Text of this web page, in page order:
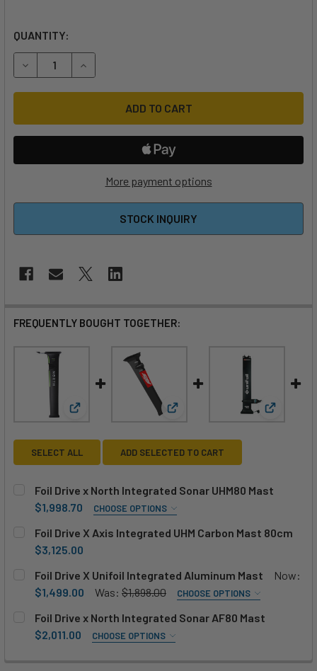
QUANTITY:
DECREASE QUANTITY OF FOIL DRIVE FUSION BASE KIT
INCREASE QUANTITY OF FOIL DRIVE FUSION
More payment options
STOCK INQUIRY
FREQUENTLY BOUGHT TOGETHER:
View: Foil Drive x North Integrated Sonar UHM80
View: Foil Drive X AxisView:
SELECT ALL ADD SELECTED TO CART
Foil Drive x North Integrated Sonar UHM80 Mast
$1,998.70
CHOOSE OPTIONS
No, thanks
Add Foil Drive High Power Motor +$1025
CURRENT
STOCK:
QUANTITY:
DECREASE QUANTITY OF FOIL DRIVE X NORTH
INCREASE QUANTITY OF FOIL DRIVE X NORTH
Foil Drive X Axis Integrated UHM Carbon Mast 80cm
$3,125.00
STOCK:
DECREASE QUANTITY OF FOIL DRIVE X AXIS INTEGRATED
INCREASE QUANTITY OF FOIL DRIVE X AXIS
Foil Drive X Unifoil Integrated Aluminum Mast
Now:
$1,499.00
Was: $1,898.00 CHOOSE OPTIONS
15cm / 6" 20cm / 8" 25cm / 10"
Foil Drive x North Integrated Sonar AF80 Mast
$2,011.00
CHOOSE OPTIONS